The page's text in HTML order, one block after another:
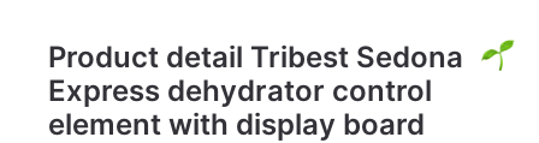
Product detail Tribest Sedona
Express dehydrator control
element with display board